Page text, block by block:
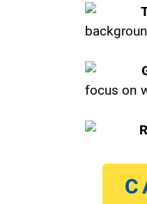
focus on